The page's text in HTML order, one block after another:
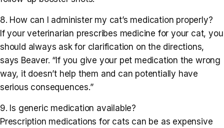
8. How can I administer my cat’s medication properly?
If your veterinarian prescribes medicine for your cat, you
should always ask for clarification on the directions,
says Beaver. “If you give your pet medication the wrong
way, it doesn’t help them and can potentially have
serious consequences.”
9. Is generic medication available?
Prescription medications for cats can be as expensive